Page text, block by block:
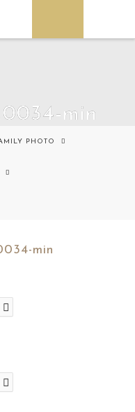
min
PHOTO
min